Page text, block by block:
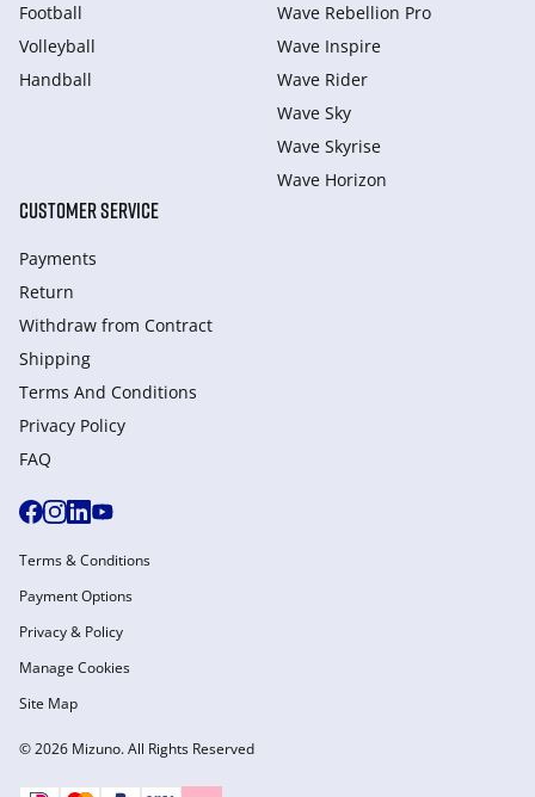
Football
Volleyball
Handball
Wave Rebellion Pro
Wave Inspire
Wave Rider
Wave Sky
Wave Skyrise
Wave Horizon
CUSTOMER SERVICE
Payments
Return
Withdraw from Сontract
Shipping
Terms And Conditions
Privacy Policy
FAQ
© 2026 Mizuno. All Rights Reserved
Terms & Conditions
Payment Options
Privacy & Policy
Manage Cookies
Site Map